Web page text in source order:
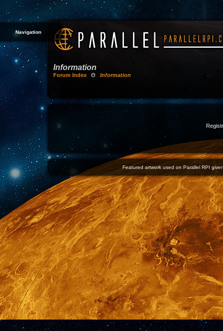
Navigation
Information
Forum Index Θ Information
Featured artwork used on Parallel RPI